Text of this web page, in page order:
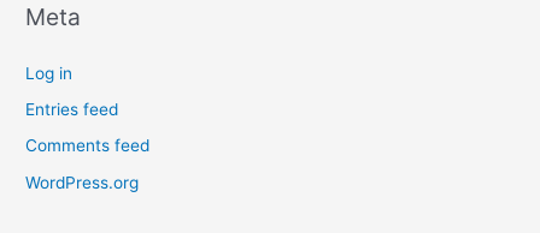
Meta
Log in
Entries feed
Comments feed
WordPress.org